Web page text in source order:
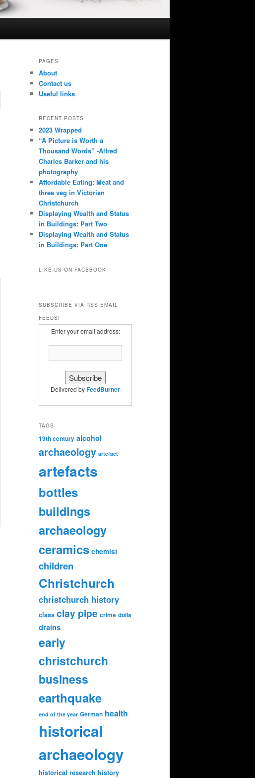
PAGES
About
Contact us
Useful links
RECENT POSTS
2023 Wrapped
“A Picture is Worth a
Thousand Words” -Alfred
Charles Barker and his
photography
Affordable Eating: Meat and
three veg in Victorian
Christchurch
Displaying Wealth and Status
in Buildings: Part Two
Displaying Wealth and Status
in Buildings: Part One
LIKE US ON FACEBOOK
SUBSCRIBE VIA RSS EMAIL
FEEDS!
Enter your email address:
Delivered byFeedBurner
TAGS
19th century alcohol
archaeology artefact
artefacts
bottles
buildings
archaeology
ceramics chemist
children
Christchurch
christchurch history
class clay pipe crime dolls
drains
early
christchurch
business
earthquake
end of the year German health
historical
archaeology
historical research history